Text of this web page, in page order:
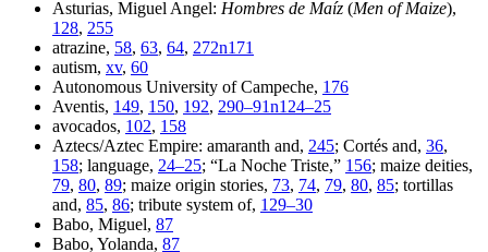
Asturias, Miguel Angel: Hombres de Maíz (Men of Maize),
128, 255
atrazine, 58, 63, 64, 272n171
autism, xv, 60
Autonomous University of Campeche, 176
Aventis, 149, 150, 192, 290–91n124–25
avocados, 102, 158
Aztecs/Aztec Empire: amaranth and, 245; Cortés and, 36,
158; language, 24–25; “La Noche Triste,” 156; maize deities,
79, 80, 89; maize origin stories, 73, 74, 79, 80, 85; tortillas
and, 85, 86; tribute system of, 129–30
Babo, Miguel, 87
Babo, Yolanda, 87